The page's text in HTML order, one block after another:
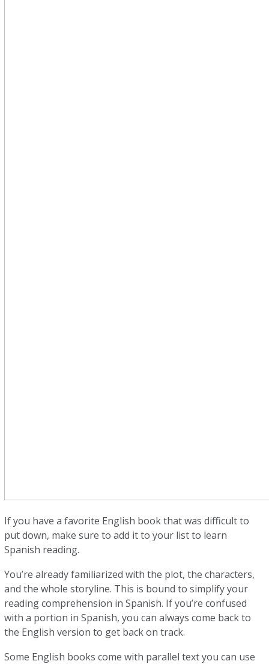
If you have a favorite English book that was difficult to
put down, make sure to add it to your list to learn
Spanish reading.
You’re already familiarized with the plot, the characters,
and the whole storyline. This is bound to simplify your
reading comprehension in Spanish. If you’re confused
with a portion in Spanish, you can always come back to
the English version to get back on track.
Some English books come with parallel text you can use